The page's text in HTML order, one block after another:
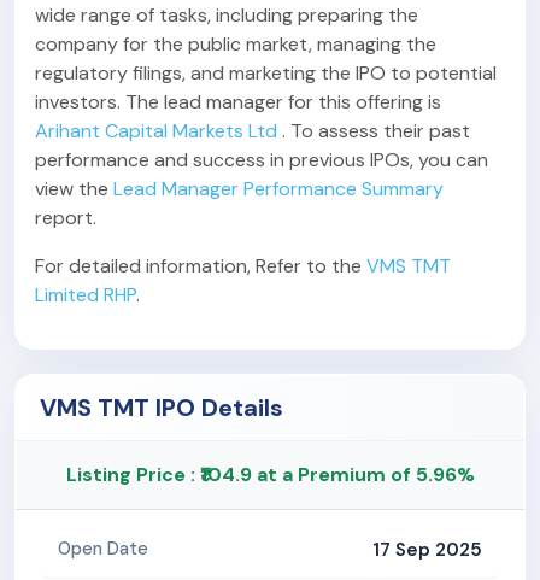
wide range of tasks, including preparing the
company for the public market, managing the
regulatory filings, and marketing the IPO to potential
investors. The lead manager for this offering is
Arihant Capital Markets Ltd . To assess their past
performance and success in previous IPOs, you can
view the Lead Manager Performance Summary
report.
For detailed information, Refer to the VMS TMT
Limited RHP.
VMS TMT IPO Details
Listing Price : ₹104.9 at a Premium of 5.96%
Open Date 17 Sep 2025